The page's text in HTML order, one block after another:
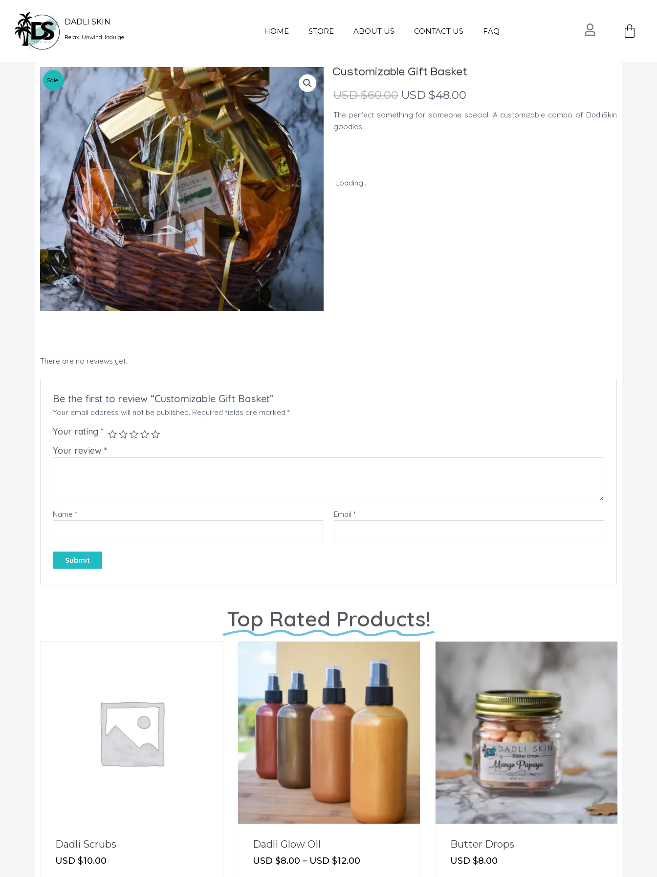
content
DADLI SKIN
Relax. Unwind. Indulge.
HOME STORE ABOUT US CONTACT US FAQ
Sale!
Customizable Gift Basket
USD $60.00 Original
was:
USD $48.00
is:
The perfect something for someone special. A customizable combo of DadliSkin
goodies!
Loading...
There are no reviews yet.
Be the first to review “Customizable Gift Basket”
Your email address will not be published. Required fields are marked*
Your rating*
Your review*
Name* Email*
Top Rated Products!
Dadli Scrubs
USD $10.00
Dadli Glow Oil
USD $8.00 – USD $12.00
Butter Drops
USD $8.00